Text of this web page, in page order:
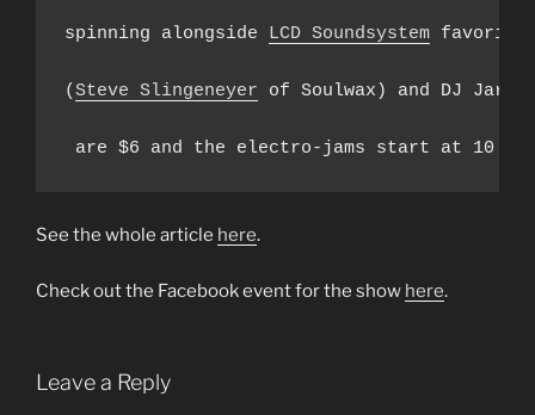
spinning alongside LCD Soundsystem
(Steve Slingeneyer of Soulwax) and DJ
See the whole article here.
Check out the Facebook event for the show here.
Leave a Reply